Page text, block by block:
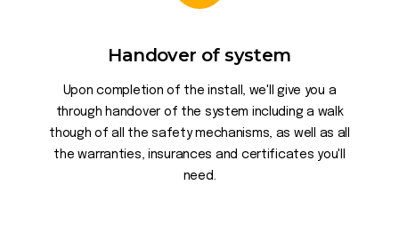
Handover of system
Upon completion of the install, we'll give you a
through handover of the system including a walk
though of all the safety mechanisms, as well as all
the warranties, insurances and certificates you'll
need.